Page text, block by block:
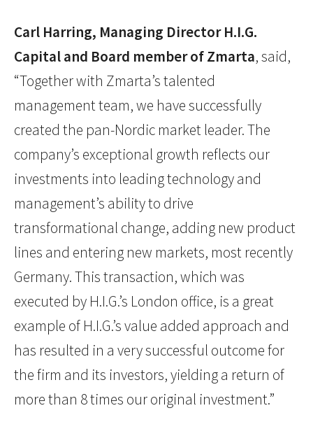
Carl Harring, Managing Director H.I.G.
Capital and Board member of Zmarta, said,
“Together with Zmarta’s talented
management team, we have successfully
created the pan-Nordic market leader. The
company’s exceptional growth reflects our
investments into leading technology and
management’s ability to drive
transformational change, adding new product
lines and entering new markets, most recently
Germany. This transaction, which was
executed by H.I.G.’s London office, is a great
example of H.I.G.’s value added approach and
has resulted in a very successful outcome for
the firm and its investors, yielding a return of
more than 8 times our original investment.”